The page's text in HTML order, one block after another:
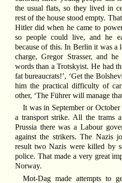
the usual flats, so they lived in
rest of the house stood empty.
Hitler did when he came to
so people could live, and he
because of this. In Berlin it was
charge, Gregor Strasser, and
words than a Trotskyist. He had
fat bureaucrats!’, ‘Get the
him the practical difficulty of
other, ‘The Führer will manage
It was in September or
a transport strike. All the trams
Prussia there was a Labour
against the strikers. The Nazis
result two Nazis were killed by
police. That made a very great
Norway.
Mot-Dag made attempts to